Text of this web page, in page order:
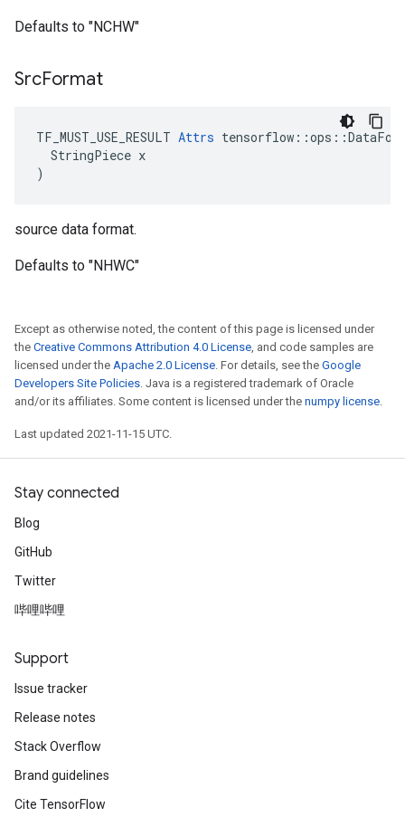
Defaults to "NCHW"
SrcFormat
TF_MUST_USE_RESULT Attrs
  StringPiece x
)
source data format.
Defaults to "NHWC"
Except as otherwise noted, the content of this page is licensed under
the Creative Commons Attribution 4.0 License, and code samples are
licensed under the Apache 2.0 License. For details, see the Google
Developers Site Policies. Java is a registered trademark of Oracle
and/or its affiliates. Some content is licensed under the numpy license.
Last updated 2021-11-15 UTC.
Stay connected
Blog
GitHub
Twitter
哔哩哔哩
Support
Issue tracker
Release notes
Stack Overflow
Brand guidelines
Cite TensorFlow